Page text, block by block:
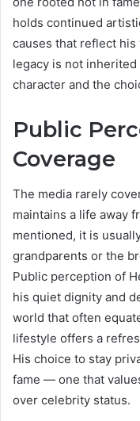
holds continued
causes that reflect his
legacy is not
character and the
Public
Coverage
The media rarely
maintains a life away
mentioned, it is
grandparents or the
Public perception of
his quiet dignity and
world that often
lifestyle offers a
His choice to stay
fame — one that
over celebrity status.